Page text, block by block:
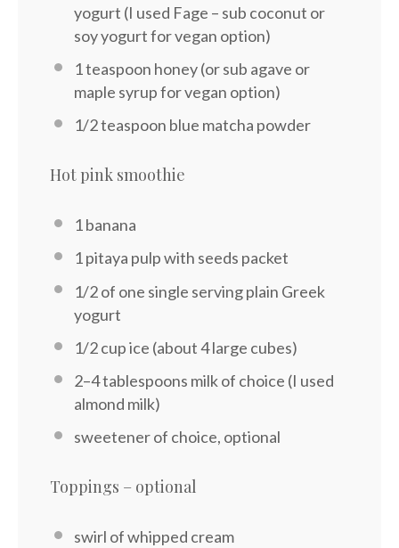
yogurt (I used Fage – sub coconut or
soy yogurt for vegan option)
1 teaspoon honey (or sub agave or
maple syrup for vegan option)
1/2 teaspoon blue matcha powder
Hot pink smoothie
1banana
1pitaya pulp with seeds packet
1/2of one single serving plain Greek
yogurt
1/2 cupice (about4large cubes)
2–4tablespoons milk of choice (I used
almond milk)
sweetener of choice, optional
Toppings – optional
swirl of whipped cream